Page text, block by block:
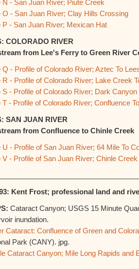
N - San Juan River; Piute Creek
O - San Juan River; Clay Hills Crossing
P - San Juan River; Mexican Hat
COLORADO RIVER
from Lee's Ferry to Green River
Q - Profile of Colorado River; Aztec To
R - Profile of Colorado River; Lake Creek
S - Profile of Colorado River; Dark Canyon
T - Profile of Colorado River; Confluence
SAN JUAN RIVER
from Confluence to Chinle Creek
U - Profile of San Juan River; 64 Mile To
V - Profile of San Juan River; Chinle Creek
Kent Frost; professional land and
Cataract Canyon; USGS 15 Minute
inundation.
Cataract: Confluence of Green and
Park (CANY). jpg.
Cataract Canyon; Mile Long Rapids and